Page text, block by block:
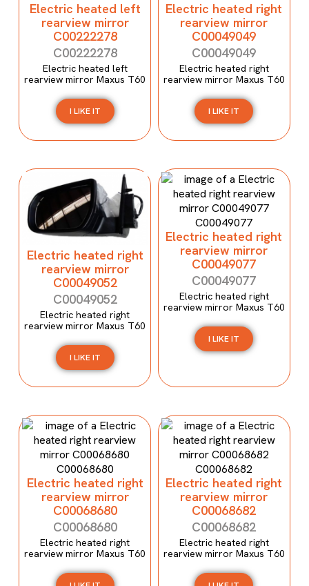
Electric heated left
rearview mirror
C00222278
C00222278
Electric heated left
rearview mirror Maxus T60
I LIKE IT
Electric heated right
rearview mirror
C00049049
C00049049
Electric heated right
rearview mirror Maxus T60
I LIKE IT
Electric heated right
rearview mirror
C00049052
C00049052
Electric heated right
rearview mirror Maxus T60
I LIKE IT
Electric heated right
rearview mirror
C00049077
C00049077
Electric heated right
rearview mirror Maxus T60
I LIKE IT
Electric heated right
rearview mirror
C00068680
C00068680
Electric heated right
rearview mirror Maxus T60
Electric heated right
rearview mirror
C00068682
C00068682
Electric heated right
rearview mirror Maxus T60